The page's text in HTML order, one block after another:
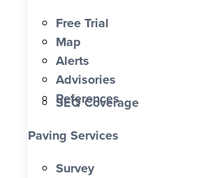
Free Trial
Map
Alerts
Advisories
References
SEQ Coverage
Paving Services
Survey